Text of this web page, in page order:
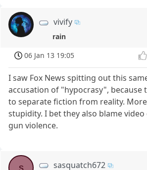
vivify
rain
06 Jan 13 19:05
I saw Fox News spitting out this
accusation of "hypocrasy", because
to separate fiction from reality.
stupidity. I bet they also blame
gun violence.
s sasquatch672